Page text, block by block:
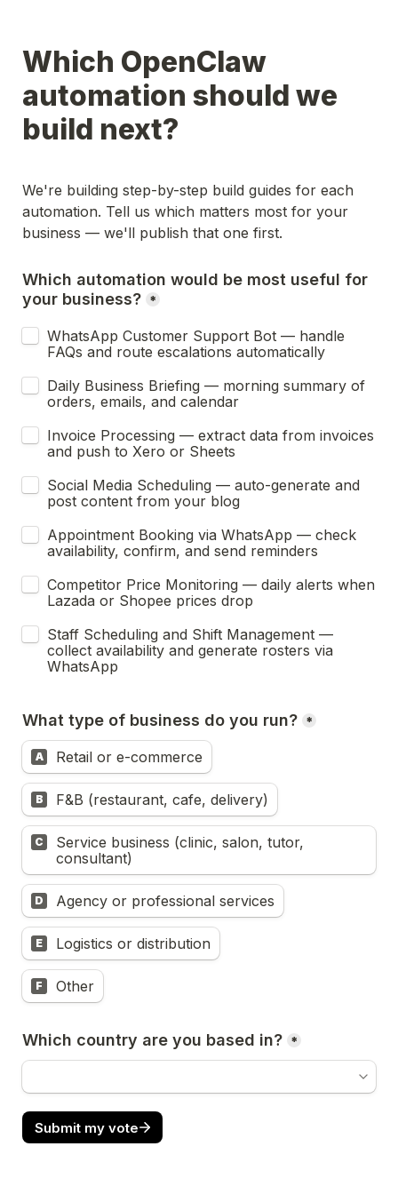
Which OpenClaw
automation should we
build next?
We're building step-by-step build guides for each
automation. Tell us which matters most for your
business — we'll publish that one first.
Which automation would be most useful for
your business? *
WhatsApp Customer Support Bot — handle
FAQs and route escalations automatically
Daily Business Briefing — morning summary of
orders, emails, and calendar
Invoice Processing — extract data from invoices
and push to Xero or Sheets
Social Media Scheduling — auto-generate and
post content from your blog
Appointment Booking via WhatsApp — check
availability, confirm, and send reminders
Competitor Price Monitoring — daily alerts when
Lazada or Shopee prices drop
Staff Scheduling and Shift Management —
collect availability and generate rosters via
WhatsApp
What type of business do you run? *
A Retail or e-commerce
B F&B (restaurant, cafe, delivery)
C
Service business (clinic, salon, tutor,
consultant)
D Agency or professional services
E Logistics or distribution
F Other
Which country are you based in? *
Submit my vote